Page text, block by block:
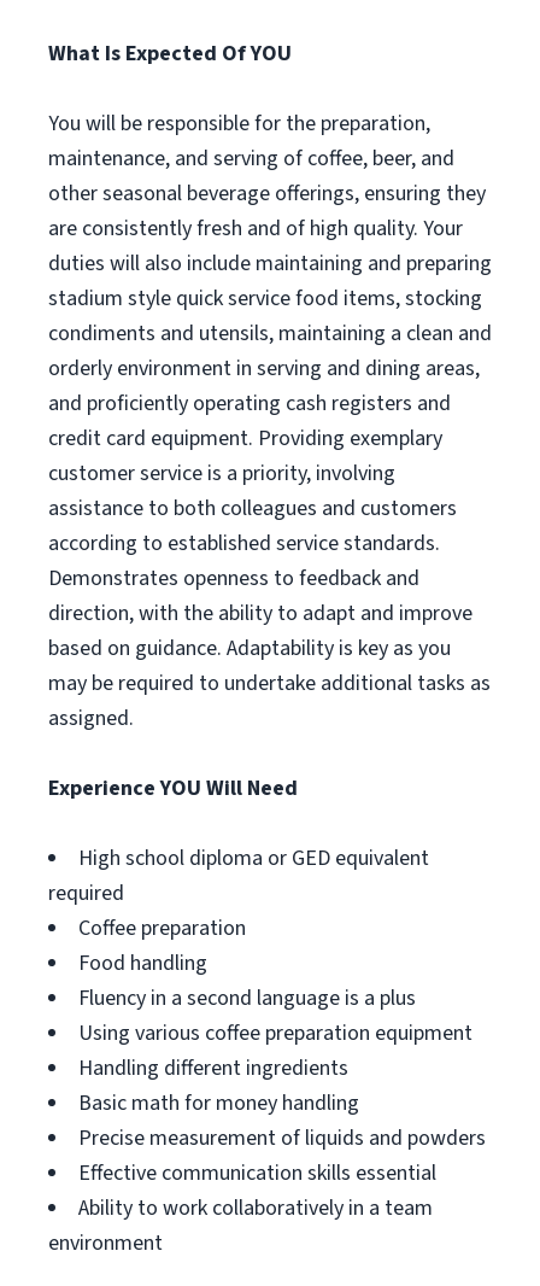
What Is Expected Of YOU
You will be responsible for the preparation,
maintenance, and serving of coffee, beer, and
other seasonal beverage offerings, ensuring they
are consistently fresh and of high quality. Your
duties will also include maintaining and preparing
stadium style quick service food items, stocking
condiments and utensils, maintaining a clean and
orderly environment in serving and dining areas,
and proficiently operating cash registers and
credit card equipment. Providing exemplary
customer service is a priority, involving
assistance to both colleagues and customers
according to established service standards.
Demonstrates openness to feedback and
direction, with the ability to adapt and improve
based on guidance. Adaptability is key as you
may be required to undertake additional tasks as
assigned.
Experience YOU Will Need
High school diploma or GED equivalent
required
Coffee preparation
Food handling
Fluency in a second language is a plus
Using various coffee preparation equipment
Handling different ingredients
Basic math for money handling
Precise measurement of liquids and powders
Effective communication skills essential
Ability to work collaboratively in a team
environment